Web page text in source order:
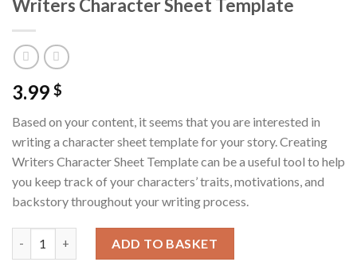
Writers Character Sheet Template
3.99 $
Based on your content, it seems that you are interested in
writing a character sheet template for your story. Creating
Writers Character Sheet Template can be a useful tool to help
you keep track of your characters’ traits, motivations, and
backstory throughout your writing process.
ADD TO BASKET